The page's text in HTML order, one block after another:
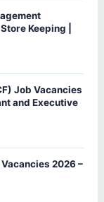
Keeping |
Job Vacancies
and Executive
2026 –